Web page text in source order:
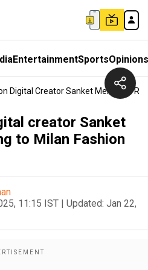
EntertainmentSportsOpinions
Digital Creator Sanket Mehta On
creator Sanket
to Milan Fashion
11:15 IST | Updated: Jan 22,